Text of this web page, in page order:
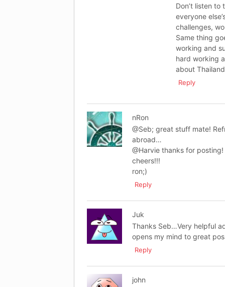
Don’t listen
everyone
challenges,
Same thing
working and
hard working
about
Reply
nRon
@Seb; great stuff mate!
abroad…
@Harvie thanks for posting!
cheers!!!
ron;)
Reply
Juk
Thanks Seb…Very helpful
opens my mind to great
Reply
john